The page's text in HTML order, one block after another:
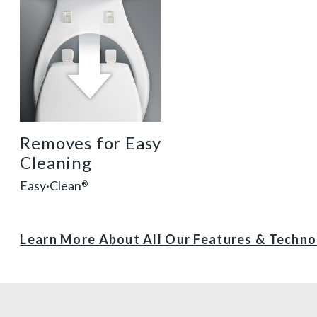
Removes for Easy
Cleaning
Easy·Clean®
Learn More About All Our Features &